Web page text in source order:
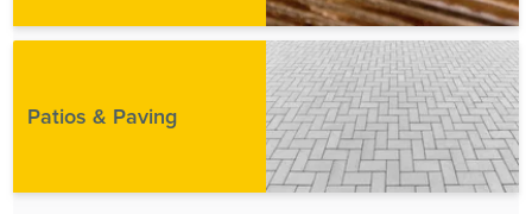
Patios & Paving